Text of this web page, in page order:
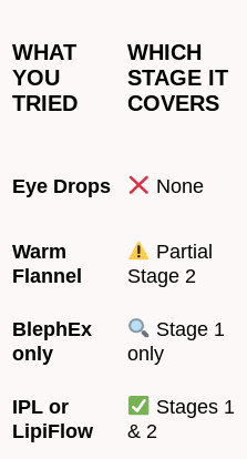
WHAT
YOU
TRIED
WHICH
STAGE IT
COVERS
Eye Drops None
Warm
Flannel
Partial
Stage 2
BlephEx
only
Stage 1
only
IPL or
LipiFlow
Stages 1
& 2